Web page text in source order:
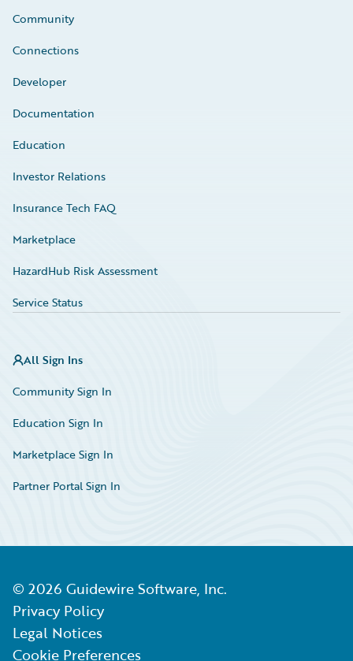
Community
Connections
Developer
Documentation
Education
Investor Relations
Insurance Tech FAQ
Marketplace
HazardHub Risk Assessment
Service Status
All Sign Ins
Community Sign In
Education Sign In
Marketplace Sign In
Partner Portal Sign In
© 2026 Guidewire Software, Inc.
Privacy Policy
Legal Notices
Cookie Preferences